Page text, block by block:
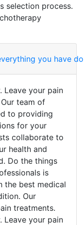
selection process.
you have
Leave your pain
team of
to providing
for your
collaborate to
health and
Do the things
is
the best medical
Our
treatments.
Leave your pain